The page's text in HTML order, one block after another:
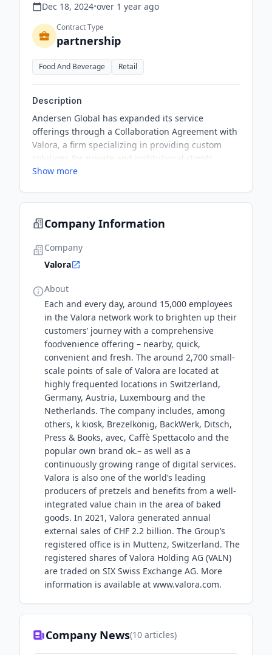
Dec 18, 2024•over 1 year ago
Contract Type
partnership
Food And Beverage Retail
Description
Andersen Global has expanded its service
offerings through a Collaboration Agreement with
Valora, a firm specializing in providing custom
solutions for private and institutional clients
globally. Both firms are aligned in their service
Show more
Company Information
Company
Valora
About
Each and every day, around 15,000 employees
in the Valora network work to brighten up their
customers’ journey with a comprehensive
foodvenience offering – nearby, quick,
convenient and fresh. The around 2,700 small-
scale points of sale of Valora are located at
highly frequented locations in Switzerland,
Germany, Austria, Luxembourg and the
Netherlands. The company includes, among
others, k kiosk, Brezelkönig, BackWerk, Ditsch,
Press & Books, avec, Caffè Spettacolo and the
popular own brand ok.– as well as a
continuously growing range of digital services.
Valora is also one of the world’s leading
producers of pretzels and benefits from a well-
integrated value chain in the area of baked
goods. In 2021, Valora generated annual
external sales of CHF 2.2 billion. The Group’s
registered office is in Muttenz, Switzerland. The
registered shares of Valora Holding AG (VALN)
are traded on SIX Swiss Exchange AG. More
information is available at www.valora.com.
Company News(10 articles)